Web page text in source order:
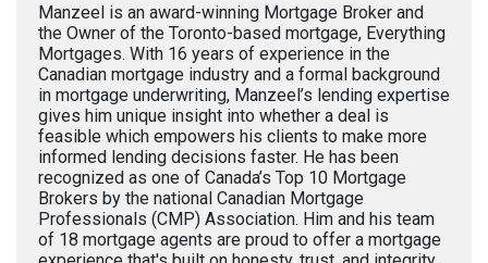
Manzeel is an award-winning Mortgage Broker and
the Owner of the Toronto-based mortgage, Everything
Mortgages. With 16 years of experience in the
Canadian mortgage industry and a formal background
in mortgage underwriting, Manzeel’s lending expertise
gives him unique insight into whether a deal is
feasible which empowers his clients to make more
informed lending decisions faster. He has been
recognized as one of Canada’s Top 10 Mortgage
Brokers by the national Canadian Mortgage
Professionals (CMP) Association. Him and his team
of 18 mortgage agents are proud to offer a mortgage